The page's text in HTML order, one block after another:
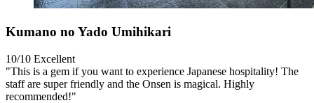
Kumano no Yado Umihikari
10/10 Excellent
"This is a gem if you want to experience Japanese hospitality! The
staff are super friendly and the Onsen is magical. Highly
recommended!"